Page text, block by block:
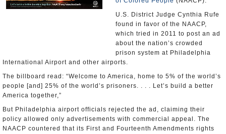
U.S. District Judge Cynthia Rufe
found in favor of the NAACP,
which tried in 2011 to post an ad
about the nation’s crowded
prison system at Philadelphia
International Airport and other airports.
The billboard read: “Welcome to America, home to 5% of the world’s
people [and] 25% of the world’s prisoners. . . . Let’s build a better
America together,”
But Philadelphia airport officials rejected the ad, claiming their
policy allowed only advertisements with commercial appeal. The
NAACP countered that its First and Fourteenth Amendments rights